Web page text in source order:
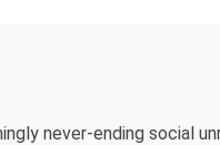
never-ending social